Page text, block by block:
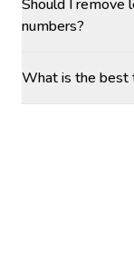
Should I remove
numbers?
What is the best